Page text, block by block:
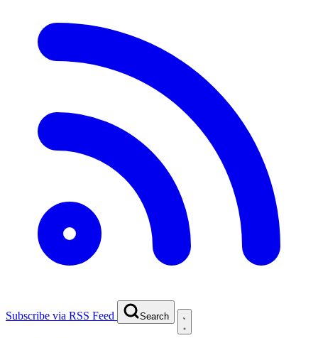
Subscribe via RSS Feed Search